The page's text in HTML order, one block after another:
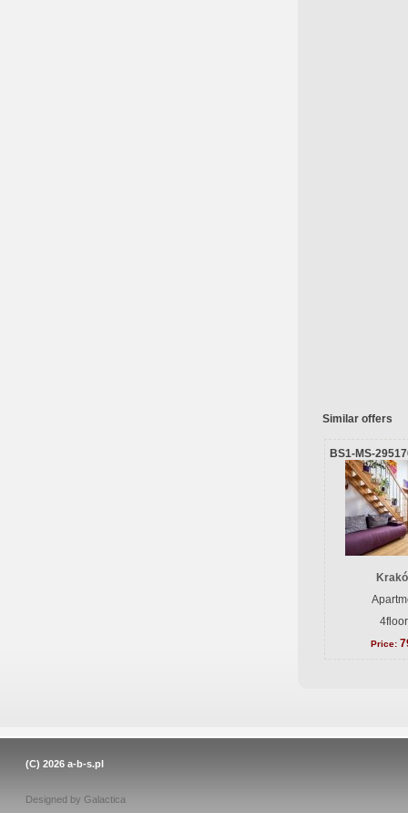
Similar offers
BS1-MS-
Price:
(C) 2026 a-b-s.pl
Designed by Galactica